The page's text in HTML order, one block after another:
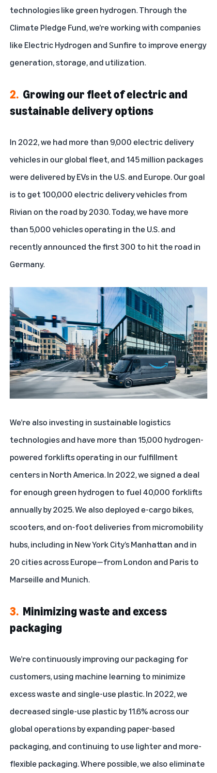
technologies like green hydrogen. Through the
Climate Pledge Fund, we’re working with companies
like Electric Hydrogen and Sunfire to improve energy
generation, storage, and utilization.
2. Growing our fleet of electric and
sustainable delivery options
In 2022, we had more than 9,000 electric delivery
vehicles in our global fleet, and 145 million packages
were delivered by EVs in the U.S. and Europe. Our goal
is to get 100,000 electric delivery vehicles from
Rivian on the road by 2030. Today,we have more
than 5,000 vehicles operating in the U.S.and
recently announced the first 300 to hit the road in
Germany.
We’re also investing in sustainable logistics
technologies and have more than 15,000 hydrogen-
powered forkliftsoperating in our fulfillment
centers in North America. In 2022, we signed a deal
for enough green hydrogen to fuel 40,000 forklifts
annually by 2025. We also deployed e-cargo bikes,
scooters, and on-foot deliveries from micromobility
hubs, including in New York City’s Manhattan and in
20 cities across Europe—from London and Paris to
Marseille and Munich.
3. Minimizing waste and excess
packaging
We’re continuously improving our packaging for
customers, using machine learning to minimize
excess waste and single-use plastic. In 2022, we
decreased single-use plastic by 11.6% across our
global operations by expanding paper-based
packaging, and continuing to use lighter and more-
flexible packaging. Where possible, we also eliminate